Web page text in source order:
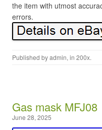
the item with utmost
errors.
Published byadmin, in 200x.
Gas mask MFJ08
June 28, 2025